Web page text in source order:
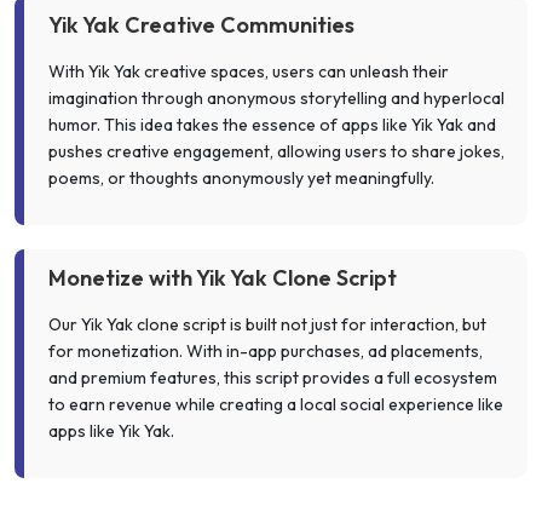
Yik Yak Creative Communities
With Yik Yak creative spaces, users can unleash their
imagination through anonymous storytelling and hyperlocal
humor. This idea takes the essence of apps like Yik Yak and
pushes creative engagement, allowing users to share jokes,
poems, or thoughts anonymously yet meaningfully.
Monetize with Yik Yak Clone Script
Our Yik Yak clone script is built not just for interaction, but
for monetization. With in-app purchases, ad placements,
and premium features, this script provides a full ecosystem
to earn revenue while creating a local social experience like
apps like Yik Yak.